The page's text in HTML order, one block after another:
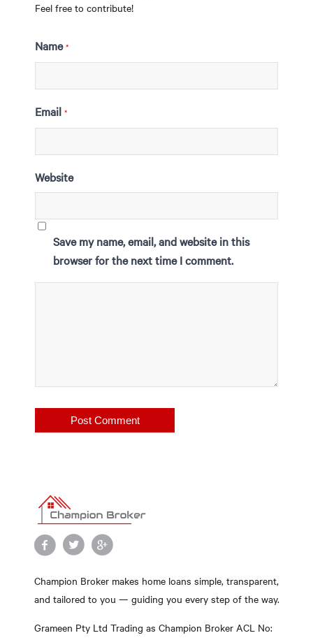
Feel free to contribute!
Name *
Email *
Website
Save my name, email, and website in this
browser for the next time I comment.
Champion Broker makes home loans simple, transparent,
and tailored to you — guiding you every step of the way.
Grameen Pty Ltd Trading as Champion Broker ACL No: